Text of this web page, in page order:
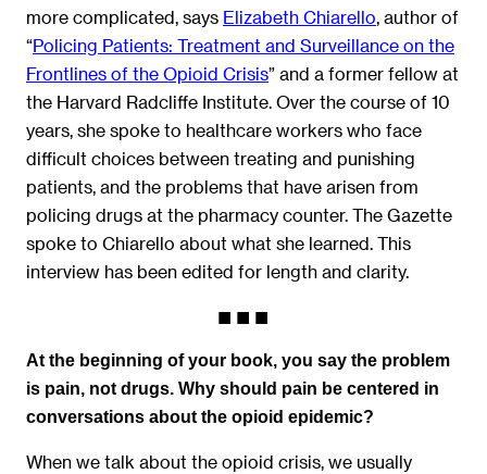
more complicated, says Elizabeth Chiarello , author of
“Policing Patients: Treatment and Surveillance on the
Frontlines of the Opioid Crisis” and a former fellow at
the Harvard Radcliffe Institute. Over the course of 10
years, she spoke to healthcare workers who face
difficult choices between treating and punishing
patients, and the problems that have arisen from
policing drugs at the pharmacy counter. The Gazette
spoke to Chiarello about what she learned. This
interview has been edited for length and clarity.
At the beginning of your book, you say the problem
is pain, not drugs. Why should pain be centered in
conversations about the opioid epidemic?
When we talk about the opioid crisis, we usually